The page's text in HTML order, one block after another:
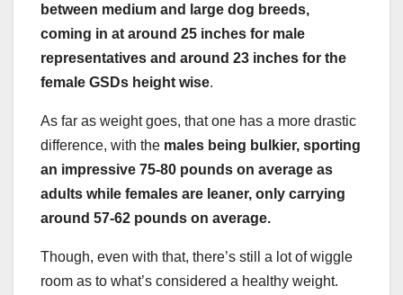
between medium and large dog breeds,
coming in at around 25 inches for male
representatives and around 23 inches for the
female GSDs height wise.
As far as weight goes, that one has a more drastic
difference, with the males being bulkier, sporting
an impressive 75-80 pounds on average as
adults while females are leaner, only carrying
around 57-62 pounds on average.
Though, even with that, there’s still a lot of wiggle
room as to what’s considered a healthy weight.